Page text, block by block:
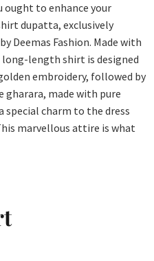
ought to enhance your
dupatta, exclusively
Deemas Fashion. Made with
length shirt is designed
embroidery, followed by
gharara, made with pure
special charm to the dress
marvellous attire is what